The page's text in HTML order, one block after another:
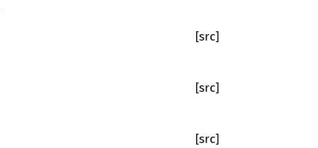
[src]
[src]
[src]